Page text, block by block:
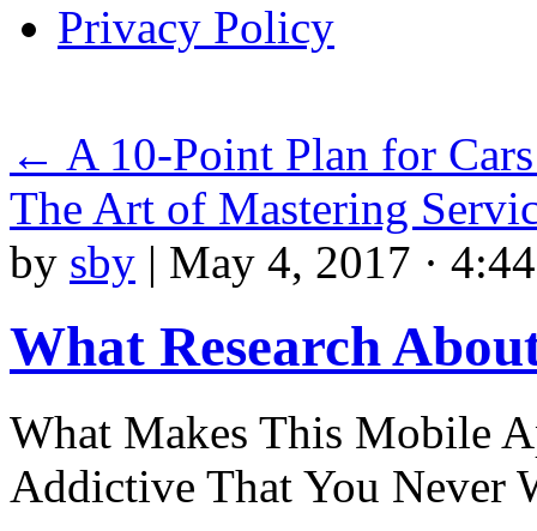
Privacy Policy
← A 10-Point Plan for
The Art of Mastering
by sby | May 4, 2017 ·
What Research
What Makes This Mobile
Addictive That You Never